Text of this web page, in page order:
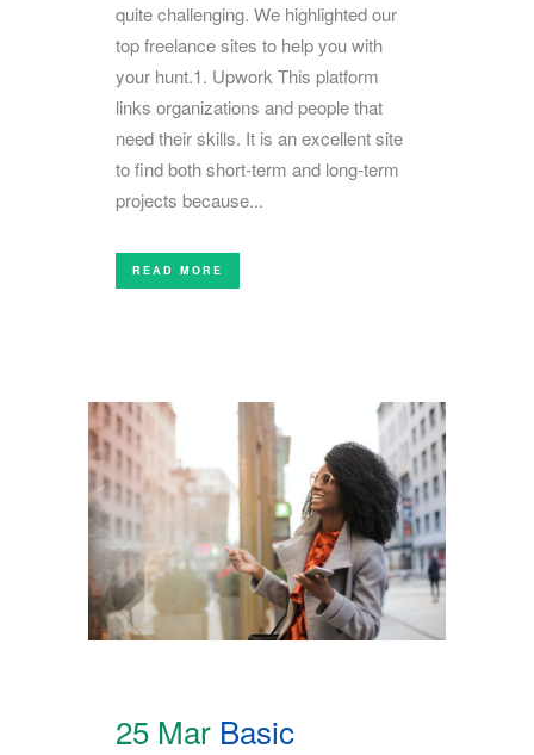
quite challenging. We highlighted our
top freelance sites to help you with
your hunt.1. Upwork This platform
links organizations and people that
need their skills. It is an excellent site
to find both short-term and long-term
projects because...
READ MORE
25 Mar Basic